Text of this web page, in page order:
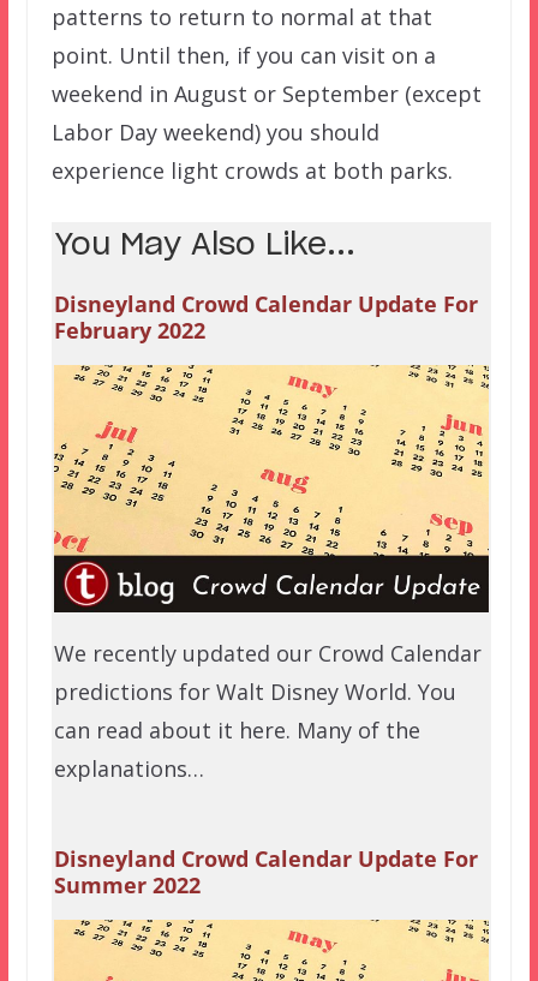
patterns to return to normal at that
point. Until then, if you can visit on a
weekend in August or September (except
Labor Day weekend) you should
experience light crowds at both parks.
You May Also Like...
Disneyland Crowd Calendar Update For
February 2022
We recently updated our Crowd Calendar
predictions for Walt Disney World. You
can read about it here. Many of the
explanations…
Disneyland Crowd Calendar Update For
Summer 2022